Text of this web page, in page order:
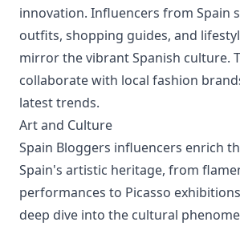
innovation. Influencers from Spain
outfits, shopping guides, and
mirror the vibrant Spanish culture.
collaborate with local fashion
latest trends.
Art and Culture
Spain Bloggers influencers enrich
Spain's artistic heritage, from
performances to Picasso
deep dive into the cultural